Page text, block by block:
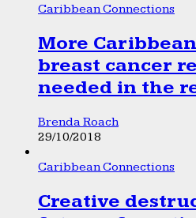
Caribbean Connections
More
breast cancer
needed in the
Brenda Roach
29/10/2018
Caribbean Connections
Creative